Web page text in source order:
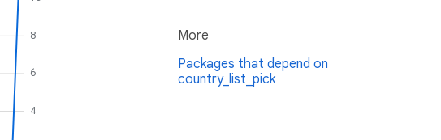
4
6
8
More
Packages that depend on
country_list_pick